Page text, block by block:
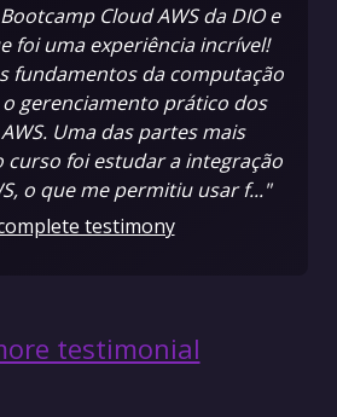
Cloud AWS da DIO e
foi uma experiência incrível!
fundamentos da computação
gerenciamento prático dos
Uma das partes mais
curso foi estudar a integração
o que me permitiu usar f..."
testimony
testimonial